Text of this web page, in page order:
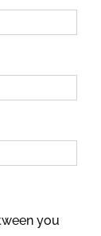
you